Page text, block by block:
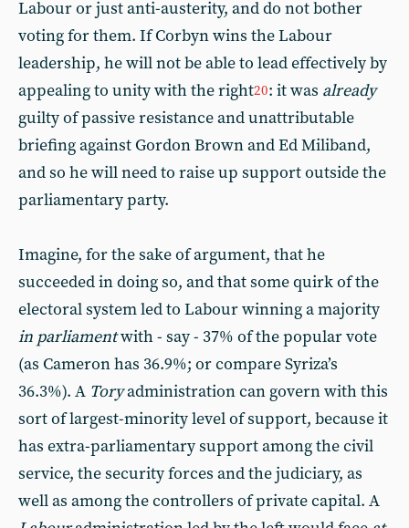
Labour or just anti-austerity, and do not bother
voting for them. If Corbyn wins the Labour
leadership, he will not be able to lead effectively by
appealing to unity with the right20: it was already
guilty of passive resistance and unattributable
briefing against Gordon Brown and Ed Miliband,
and so he will need to raise up support outside the
parliamentary party.
Imagine, for the sake of argument, that he
succeeded in doing so, and that some quirk of the
electoral system led to Labour winning a majority
in parliamentwith - say - 37% of the popular vote
(as Cameron has 36.9%; or compare Syriza’s
36.3%). A Toryadministration can govern with this
sort of largest-minority level of support, because it
has extra-parliamentary support among the civil
service, the security forces and the judiciary, as
well as among the controllers of private capital. A